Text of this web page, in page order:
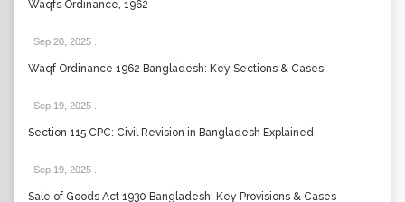
Waqfs Ordinance, 1962
Sep 20, 2025
Waqf Ordinance 1962 Bangladesh: Key Sections & Cases
Sep 19, 2025
Section 115 CPC: Civil Revision in Bangladesh Explained
Sep 19, 2025
Sale of Goods Act 1930 Bangladesh: Key Provisions & Cases